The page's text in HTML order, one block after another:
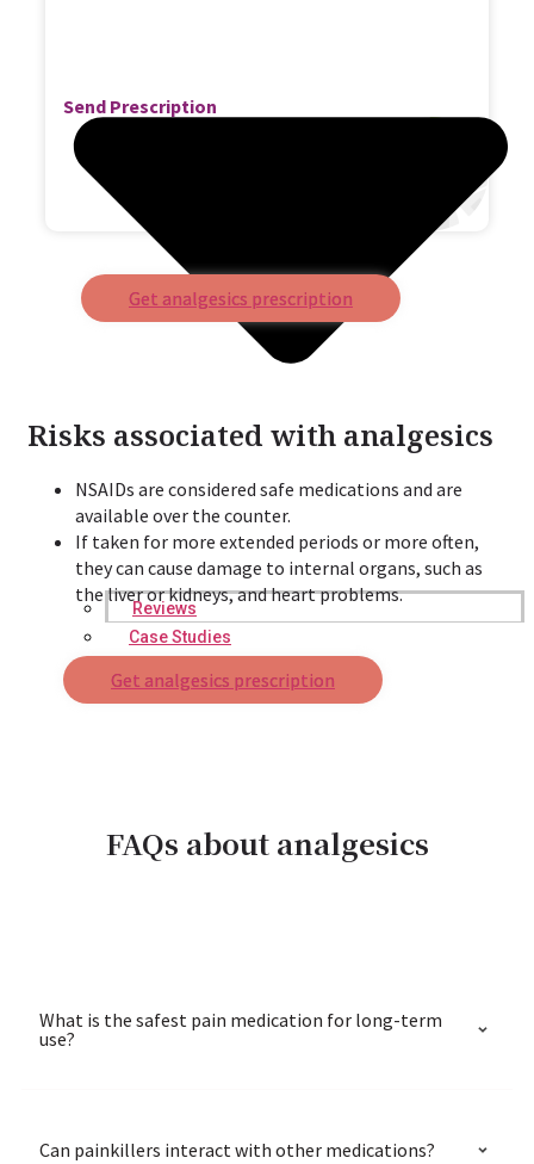
Reviews
Case Studies
Send Prescription
Get analgesics prescription
Risks associated with analgesics
NSAIDs are considered safe medications and are
available over the counter.
If taken for more extended periods or more often,
they can cause damage to internal organs, such as
the liver or kidneys, and heart problems.
Get analgesics prescription
FAQs about analgesics
What is the safest pain medication for long-term
use?
Can painkillers interact with other medications?